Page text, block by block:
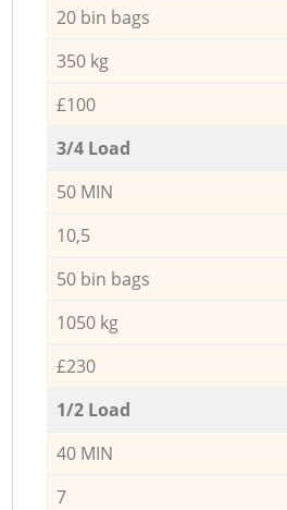
20 bin bags
350 kg
£100
3/4 Load
50 MIN
10,5
50 bin bags
1050 kg
£230
1/2 Load
40 MIN
7